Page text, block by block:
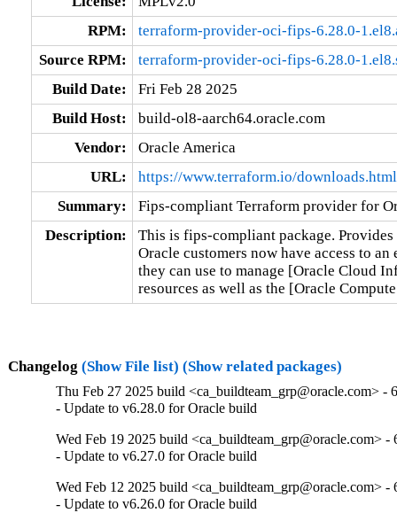
RPM:
terraform-provider-oci-fips-6.28.0-
Source RPM:
terraform-provider-oci-fips-6.28.0-
Build Date:
Fri Feb 28 2025
Build Host:
build-ol8-aarch64.oracle.com
Vendor:
Oracle America
URL:
https://www.terraform.io/downloads.html
Summary:
Fips-compliant Terraform provider for
Description:
This is fips-compliant package.
Oracle customers now have access to
they can use to manage [Oracle Cloud
resources as well as the [Oracle
Changelog (Show File list) (Show related packages)
Thu Feb 27 2025 build <ca_buildteam_grp@oracle.com> -
- Update to v6.28.0 for Oracle build
Wed Feb 19 2025 build <ca_buildteam_grp@oracle.com> -
- Update to v6.27.0 for Oracle build
Wed Feb 12 2025 build <ca_buildteam_grp@oracle.com> -
- Update to v6.26.0 for Oracle build